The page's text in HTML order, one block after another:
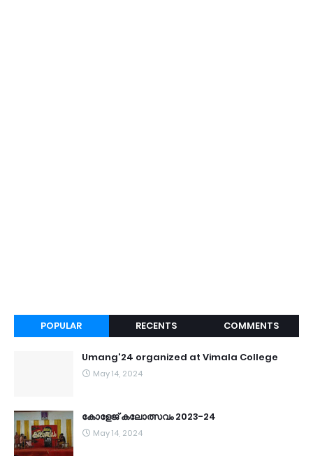
POPULAR RECENTS COMMENTS
Umang'24 organized at Vimala College
May 14, 2024
കോളേജ് കലോത്സവം 2023-24
May 14, 2024